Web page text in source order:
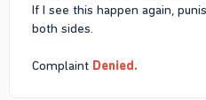
If I see this happen again,
both sides.
Complaint Denied.